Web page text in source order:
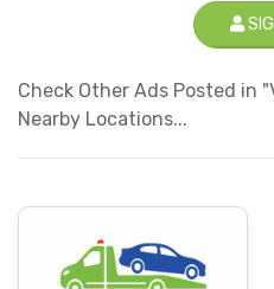
Check Other Ads Posted in
Nearby Locations...